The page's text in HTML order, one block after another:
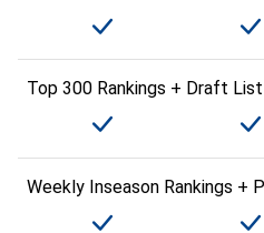
Top 300 Rankings + Draft List
Weekly Inseason Rankings +